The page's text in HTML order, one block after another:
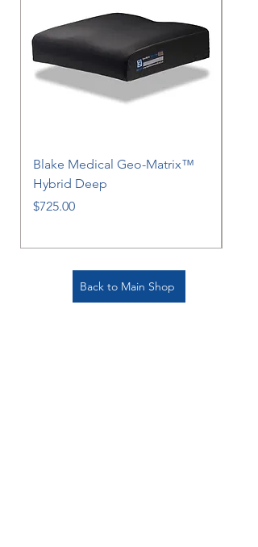
Blake Medical Geo-Matrix™
Hybrid Deep
Price
$725.00
Back to Main Shop